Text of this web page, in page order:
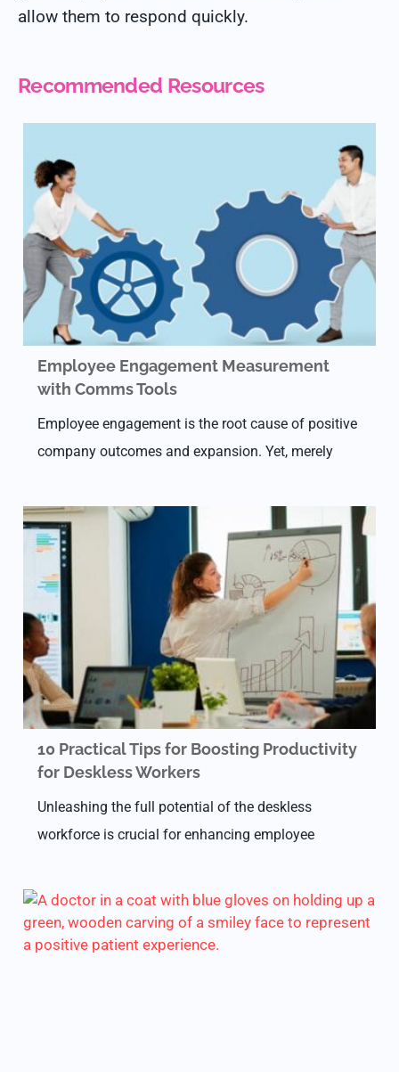
allow them to respond quickly.
Recommended Resources
Employee Engagement Measurement
with Comms Tools
Employee engagement is the root cause of positive
company outcomes and expansion. Yet, merely
work. This extreme disconnect highlights the
critical demand…
10 Practical Tips for Boosting Productivity
for Deskless Workers
Unleashing the full potential of the deskless
workforce is crucial for enhancing employee
within an organization. Simply instructing staff to
be more productive falls short.…